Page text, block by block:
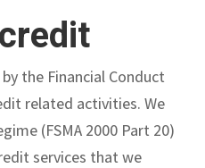
the Financial Conduct
related activities. We
(FSMA 2000 Part 20)
services that we